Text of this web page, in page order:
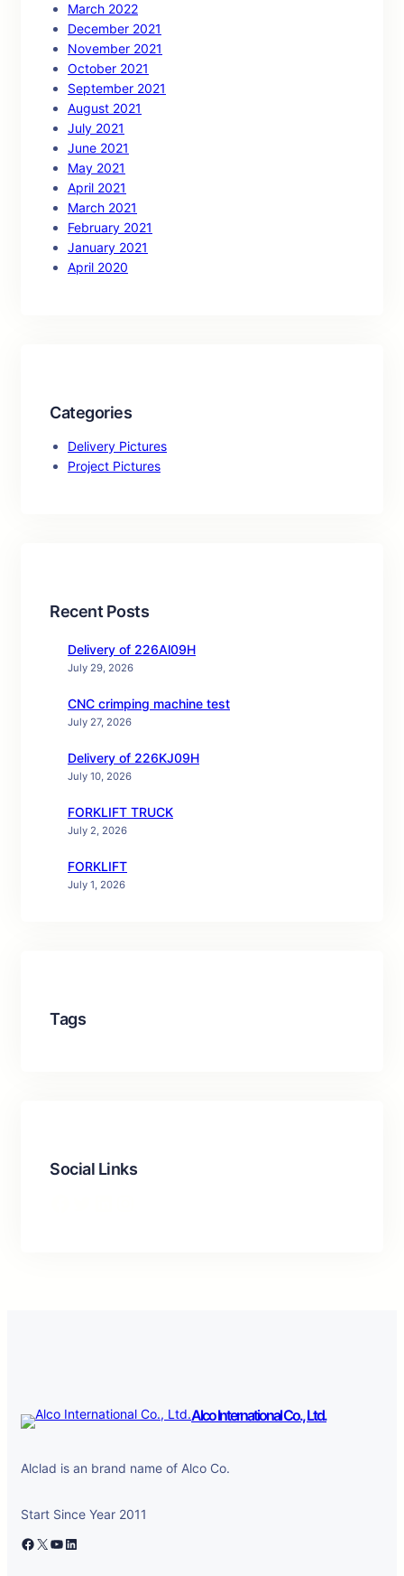
March 2022
December 2021
November 2021
October 2021
September 2021
August 2021
July 2021
June 2021
May 2021
April 2021
March 2021
February 2021
January 2021
April 2020
Categories
Delivery Pictures
Project Pictures
Recent Posts
Delivery of 226Al09H
July 29, 2026
CNC crimping machine test
July 27, 2026
Delivery of 226KJ09H
July 10, 2026
FORKLIFT TRUCK
July 2, 2026
FORKLIFT
July 1, 2026
Tags
Social Links
Alco International Co., Ltd.
Alclad is an brand name of Alco Co.
Start Since Year 2011
Facebook X YouTube LinkedIn